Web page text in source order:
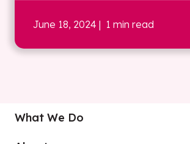
June 18, 2024 | 1 min read
What We Do